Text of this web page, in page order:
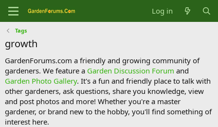
Log in
Tags
growth
GardenForums.com a friendly and growing community of
gardeners. We feature a Garden Discussion Forum and
Garden Photo Gallery. It's a fun and friendly place to talk with
other gardeners, ask questions, share you knowledge, view
and post photos and more! Whether you're a master
gardener, or brand new to the hobby, you'll find something of
interest here.